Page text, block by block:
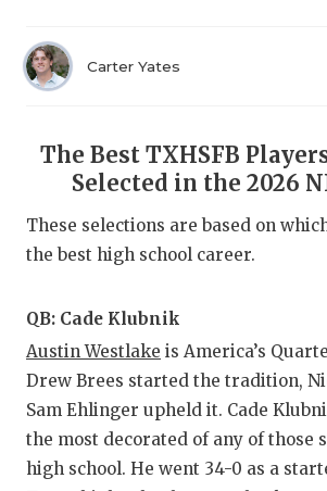
Carter Yates
The Best TXHSFB
Selected in the 2026
These selections are based on
the best high school career.
QB: Cade Klubnik
Austin Westlake is America’s
Drew Brees started the tradition,
Sam Ehlinger upheld it. Cade
the most decorated of any of those
high school. He went 34-0 as a